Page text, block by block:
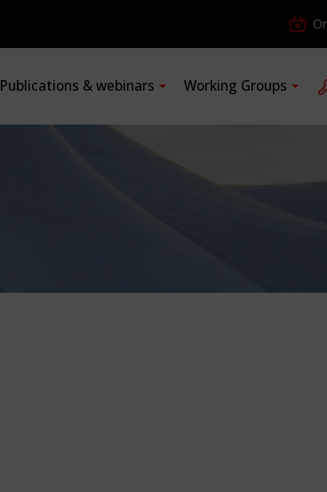
Publications & webinars Working Groups